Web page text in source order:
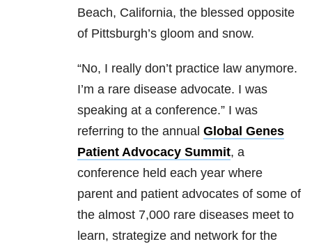
Beach, California, the blessed opposite
of Pittsburgh’s gloom and snow.
“No, I really don’t practice law anymore.
I’m a rare disease advocate. I was
speaking at a conference.” I was
referring to the annual Global Genes
Patient Advocacy Summit, a
conference held each year where
parent and patient advocates of some of
the almost 7,000 rare diseases meet to
learn, strategize and network for the